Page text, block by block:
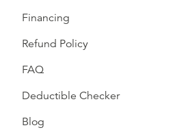
Financing
Refund Policy
FAQ
Deductible Checker
Blog